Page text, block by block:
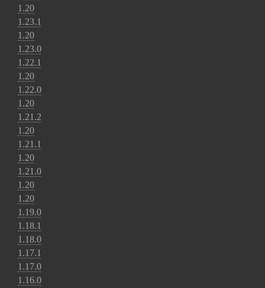
1.20
1.23.1
1.20
1.23.0
1.22.1
1.20
1.22.0
1.20
1.21.2
1.20
1.21.1
1.20
1.21.0
1.20
1.20
1.19.0
1.18.1
1.18.0
1.17.1
1.17.0
1.16.0